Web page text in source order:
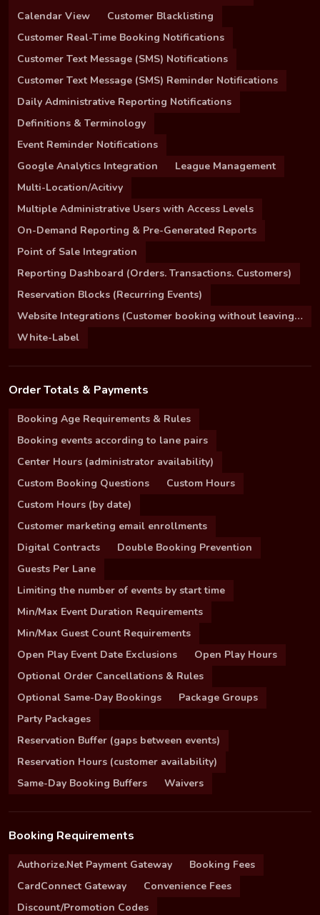
Calendar View
Customer Blacklisting
Customer Real-Time Booking Notifications
Customer Text Message (SMS) Notifications
Customer Text Message (SMS) Reminder Notifications
Daily Administrative Reporting Notifications
Definitions & Terminology
Event Reminder Notifications
Google Analytics Integration
League Management
Multi-Location/Acitivy
Multiple Administrative Users with Access Levels
On-Demand Reporting & Pre-Generated Reports
Point of Sale Integration
Reporting Dashboard (Orders. Transactions. Customers)
Reservation Blocks (Recurring Events)
Website Integrations (Customer booking without leaving your site)
White-Label
Order Totals & Payments
Booking Age Requirements & Rules
Booking events according to lane pairs
Center Hours (administrator availability)
Custom Booking Questions
Custom Hours
Custom Hours (by date)
Customer marketing email enrollments
Digital Contracts
Double Booking Prevention
Guests Per Lane
Limiting the number of events by start time
Min/Max Event Duration Requirements
Min/Max Guest Count Requirements
Open Play Event Date Exclusions
Open Play Hours
Optional Order Cancellations & Rules
Optional Same-Day Bookings
Package Groups
Party Packages
Reservation Buffer (gaps between events)
Reservation Hours (customer availability)
Same-Day Booking Buffers
Waivers
Booking Requirements
Authorize.Net Payment Gateway
Booking Fees
CardConnect Gateway
Convenience Fees
Discount/Promotion Codes